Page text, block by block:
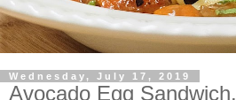
Wednesday, July 17, 2019
Avocado Egg Sandwich.